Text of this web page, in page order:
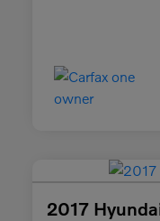
2017